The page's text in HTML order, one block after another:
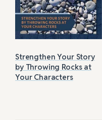
Strengthen Your Story
by Throwing Rocks at
Your Characters